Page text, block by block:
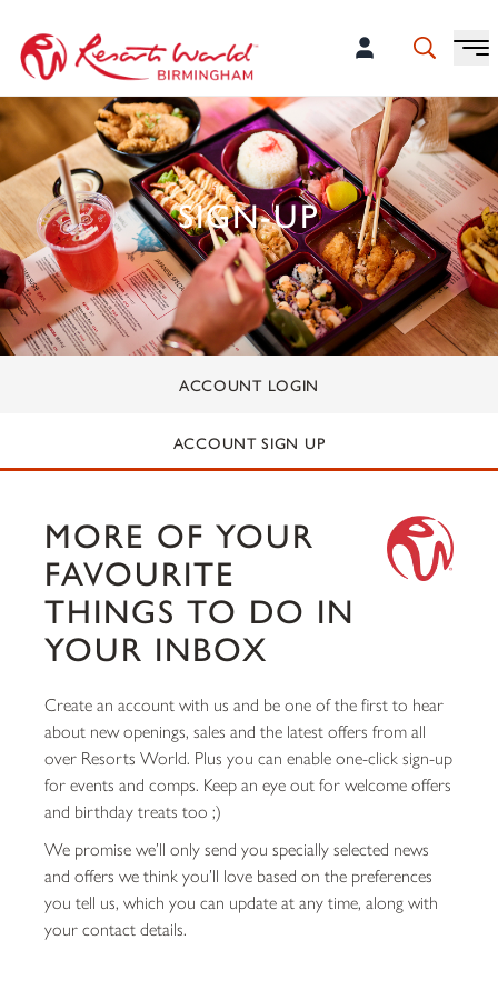
SIGN-UP
ACCOUNT LOGIN
ACCOUNT SIGN UP
MORE OF YOUR
FAVOURITE
THINGS TO DO IN
YOUR INBOX
Create an account with us and be one of the first to hear
about new openings, sales and the latest offers from all
over Resorts World. Plus you can enable one-click sign-up
for events and comps. Keep an eye out for welcome offers
and birthday treats too ;)
We promise we’ll only send you specially selected news
and offers we think you’ll love based on the preferences
you tell us, which you can update at any time, along with
your contact details.